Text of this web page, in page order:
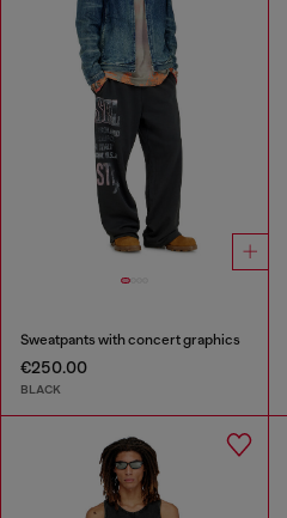
Sweatpants with concert graphics
€250.00
BLACK